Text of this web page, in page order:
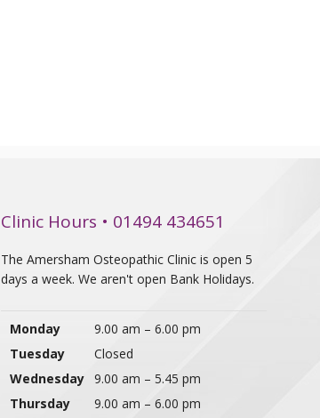
Clinic Hours • 01494 434651
The Amersham Osteopathic Clinic is open 5
days a week. We aren't open Bank Holidays.
Monday
Tuesday
Wednesday
Thursday
9.00 am – 6.00 pm
Closed
9.00 am – 5.45 pm
9.00 am – 6.00 pm